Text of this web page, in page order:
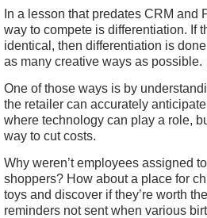
In a lesson that predates CRM and
way to compete is differentiation. If
identical, then differentiation is
as many creative ways as possible.
One of those ways is by
the retailer can accurately
where technology can play a role,
way to cut costs.
Why weren’t employees assigned
shoppers? How about a place for
toys and discover if they’re worth
reminders not sent when various